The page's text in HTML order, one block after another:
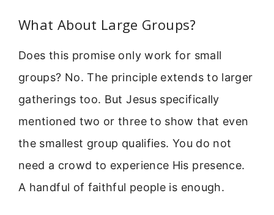
What About Large Groups?
Does this promise only work for small
groups? No. The principle extends to larger
gatherings too. But Jesus specifically
mentioned two or three to show that even
the smallest group qualifies. You do not
need a crowd to experience His presence.
A handful of faithful people is enough.